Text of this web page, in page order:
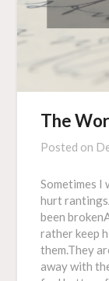
The
Posted on
Sometimes I
hurt
been
rather keep
them.They
away with